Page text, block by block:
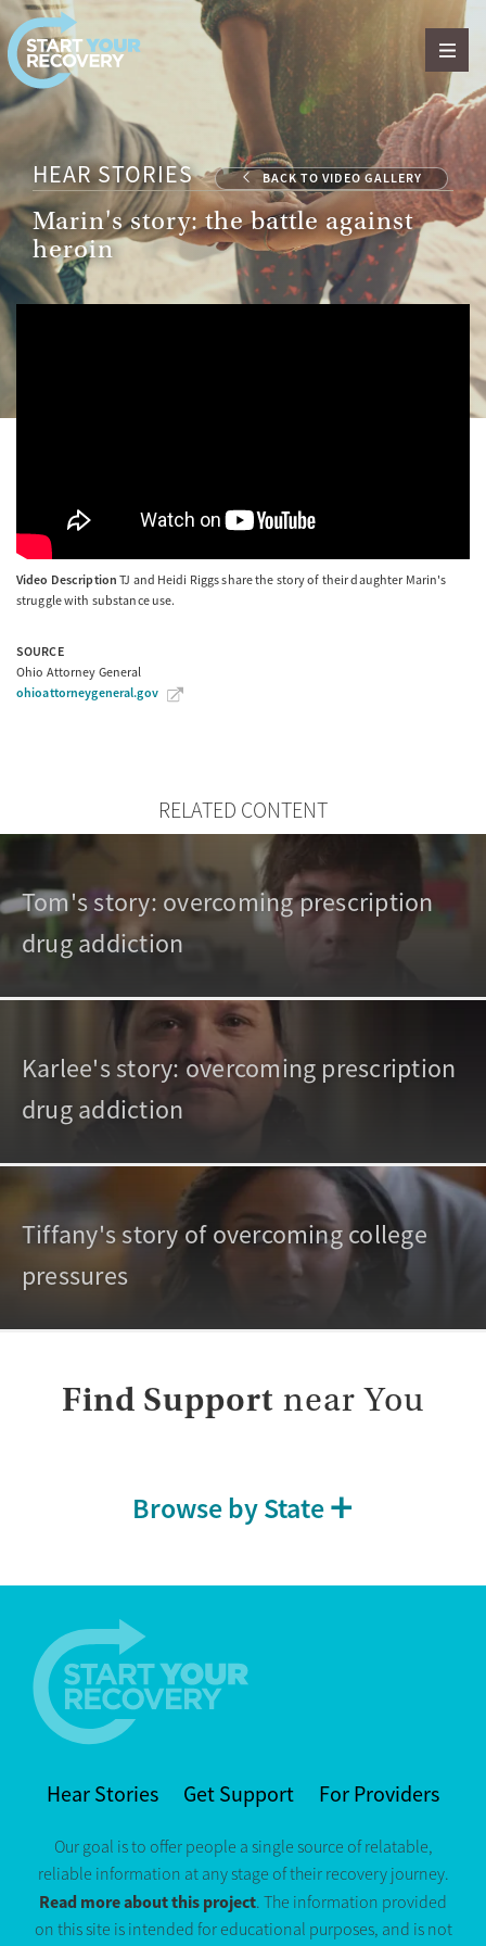
Skip to content
HEAR STORIES BACK TO VIDEO GALLERY
Marin's story: the battle against
heroin
Video DescriptionTJ and Heidi Riggs share the story of their daughter Marin's
struggle with substance use.
SOURCE
Ohio Attorney General
ohioattorneygeneral.gov
RELATED CONTENT
Tom's story: overcoming prescription
drug addiction
Karlee's story: overcoming prescription
drug addiction
Tiffany's story of overcoming college
pressures
Find Support near You
Browse by State
Hear Stories Get Support For Providers
Our goal is to offer people a single source of relatable,
reliable information at any stage of their recovery journey.
Read more about this project. The information provided
on this site is intended for educational purposes, and is not